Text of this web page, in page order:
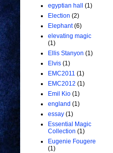
egyptian hall
(1)
Election (2)
Elephant (6)
elevating magic
(1)
Ellis Stanyon (1)
Elvis (1)
EMC2011 (1)
EMC2012 (1)
Emil Kio (1)
england (1)
essay (1)
Essential Magic
Collection (1)
Eugenie Fougere
(1)